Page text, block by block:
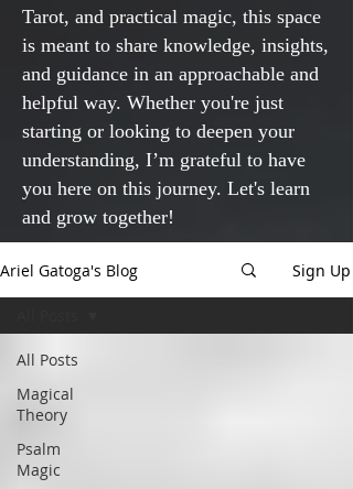
Tarot, and practical magic, this space
is meant to share knowledge, insights,
and guidance in an approachable and
helpful way. Whether you're just
starting or looking to deepen your
understanding, I’m grateful to have
you here on this journey. Let's learn
and grow together!
Ariel Gatoga's Blog Sign Up
All Posts
Magical
Theory
Psalm
Magic